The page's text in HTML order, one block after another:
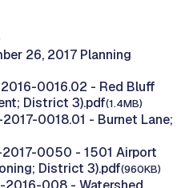
26, 2017 Planning
0016.02 - Red Bluff
District 3).pdf(1.4MB)
0018.01 - Burnet Lane;
0050 - 1501 Airport
District 3).pdf(960KB)